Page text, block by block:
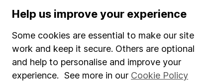
Stocks and Shares ISA
Fund dealing
Share Exchange
Help us improve your experience
Some cookies are essential to make our site
work and keep it secure. Others are optional
and help to personalise and improve your
experience. See more in our Cookie Policy